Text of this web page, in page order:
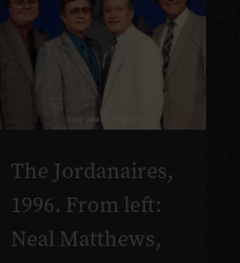
The Jordanaires,
1996. From left:
Neal Matthews,